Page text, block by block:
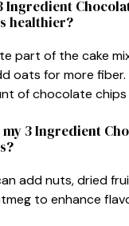
Ingredient
healthier?
part of the cake
oats for more fiber.
of chocolate chips
3 Ingredient
add nuts, dried
to enhance